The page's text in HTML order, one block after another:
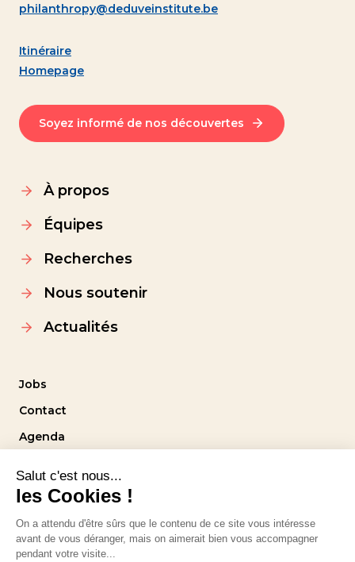
philanthropy@deduveinstitute.be
Itinéraire
Homepage
Soyez informé de nos découvertes
À propos
Équipes
Recherches
Nous soutenir
Actualités
Jobs
Contact
Agenda
Suivez-nous